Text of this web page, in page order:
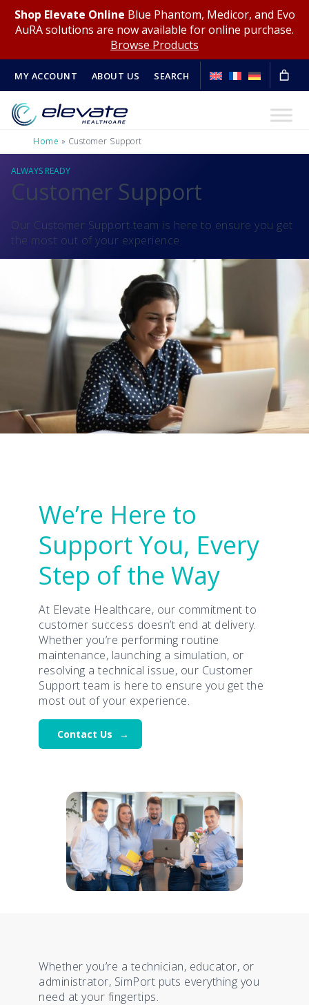
Shop Elevate Online Blue Phantom, Medicor, and Evo
AuRA solutions are now available for online purchase.
Browse Products
MY ACCOUNT ABOUT US SEARCH
Home » Customer Support
ALWAYS READY
Customer Support
Our Customer Support team is here to ensure you get
the most out of your experience.
We’re Here to
Support You, Every
Step of the Way
At Elevate Healthcare, our commitment to
customer success doesn’t end at delivery.
Whether you’re performing routine
maintenance, launching a simulation, or
resolving a technical issue, our Customer
Support team is here to ensure you get the
most out of your experience.
Contact Us
Whether you’re a technician, educator, or
administrator, SimPort puts everything you
need at your fingertips.